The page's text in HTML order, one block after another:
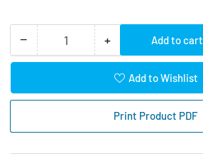
− Decrease
quantity
Elemonate
Quantity +Increase
quantity
for
Elemonate
Grey
Water
Add to cart
Add to Wishlist
Print Product PDF